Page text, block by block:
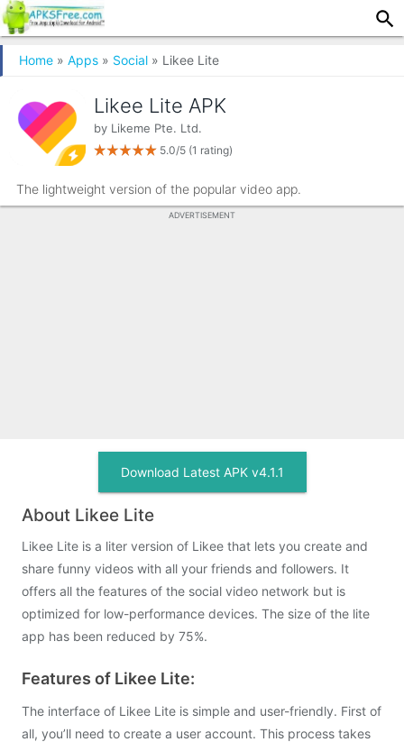
Home » Apps » Social » Likee Lite
Likee Lite APK
by Likeme Pte. Ltd.
5.0/5 (1 rating)
The lightweight version of the popular video app.
ADVERTISEMENT
Download Latest APK v4.1.1
About Likee Lite
Likee Lite is a liter version of Likee that lets you create and
share funny videos with all your friends and followers. It
offers all the features of the social video network but is
optimized for low-performance devices. The size of the lite
app has been reduced by 75%.
Features of Likee Lite:
The interface of Likee Lite is simple and user-friendly. First of
all, you’ll need to create a user account. This process takes